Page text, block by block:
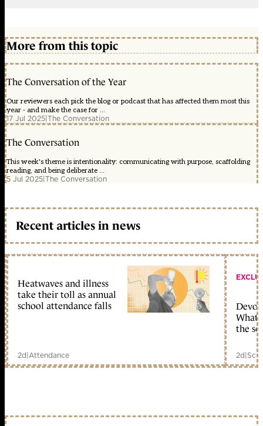
More from this topic
The Conversation of the Year
Our reviewers each pick the blog or podcast that has affected them most this
year - and make the case for ...
17 Jul 2025|The Conversation
The Conversation
This week's theme is intentionality: communicating with purpose, scaffolding
reading, and being deliberate ...
5 Jul 2025|The Conversation
Recent articles in news
Heatwaves and illness
take their toll as annual
school attendance falls
2d|Attendance
What
the
2d|